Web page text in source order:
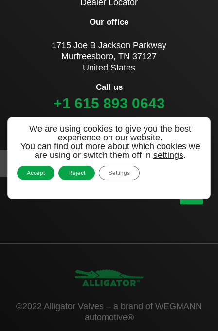
Dealer Locator
Our office
1715 Joe B Jackson Parkway
Murfreesboro, TN 37127
United States
Call us
+1 615 893 0643
Sign up to our newsletter
©2022 Alligator Valves – a brand of WEGMANN
automotive®
We are using cookies to give you the best
experience on our website.
You can find out more about which cookies we
are using or switch them off in settings.
Accept Reject Settings